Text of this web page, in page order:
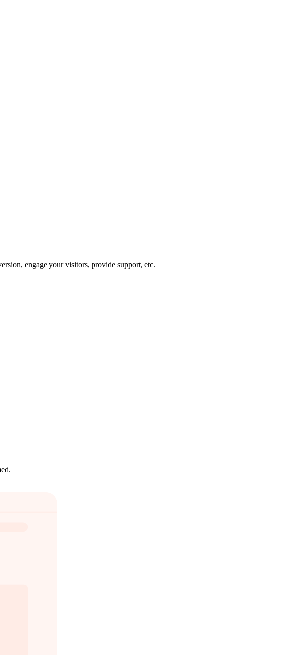
engage your visitors, provide support, etc.